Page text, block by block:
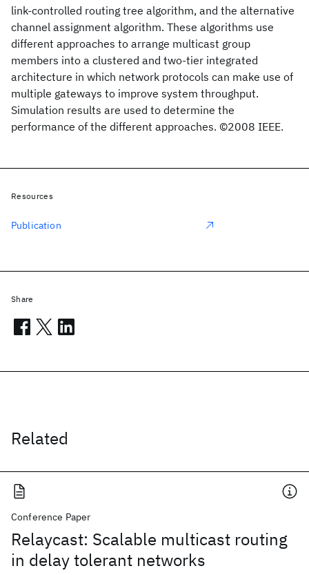
link-controlled routing tree algorithm, and the alternative
channel assignment algorithm. These algorithms use
different approaches to arrange multicast group
members into a clustered and two-tier integrated
architecture in which network protocols can make use of
multiple gateways to improve system throughput.
Simulation results are used to determine the
performance of the different approaches. ©2008 IEEE.
Related
Conference Paper
Relaycast: Scalable multicast routing
in delay tolerant networks
Resources
Publication
Share